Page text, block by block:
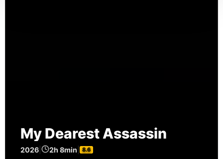
My Dearest Assassin
2026 2h 8min 8.6